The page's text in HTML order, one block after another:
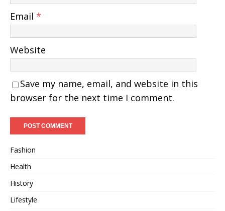
Email *
Website
Save my name, email, and website in this
browser for the next time I comment.
Fashion
Health
History
Lifestyle